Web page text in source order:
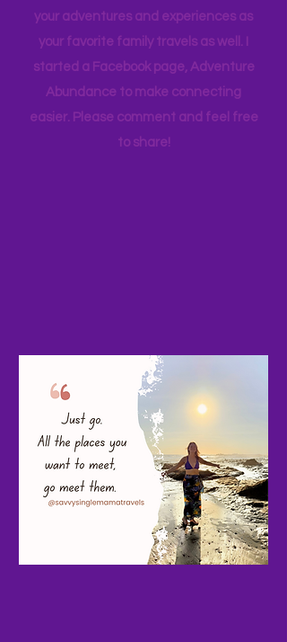
happy you are a part of the story and
appreciate feedback. PLEASE share
your adventures and experiences as
your favorite family travels as well. I
started a Facebook page, Adventure
Abundance to make connecting